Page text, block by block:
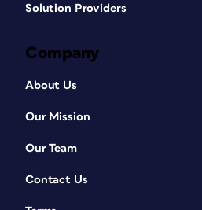
Solution Providers
Company
About Us
Our Mission
Our Team
Contact Us